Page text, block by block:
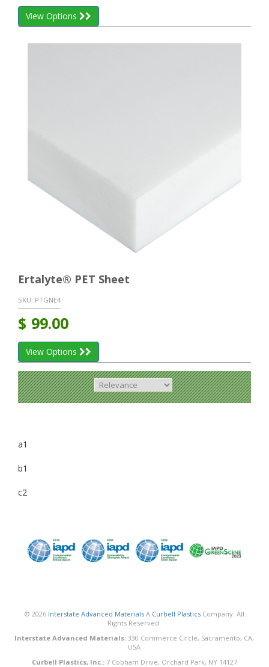
View Options
Ertalyte® PET Sheet
SKU: PTGNE4
$ 99.00
View Options
a1
b1
c2
© 2026 Interstate Advanced MaterialsA Curbell PlasticsCompany. All
Rights Reserved.
Interstate Advanced Materials: 330 Commerce Circle, Sacramento, CA,
USA
Curbell Plastics, Inc.:7 Cobham Drive, Orchard Park, NY 14127